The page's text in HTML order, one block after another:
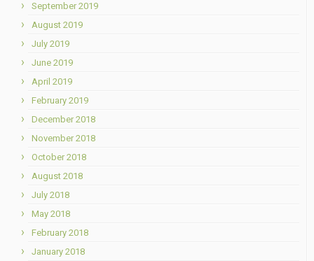
September 2019
August 2019
July 2019
June 2019
April 2019
February 2019
December 2018
November 2018
October 2018
August 2018
July 2018
May 2018
February 2018
January 2018